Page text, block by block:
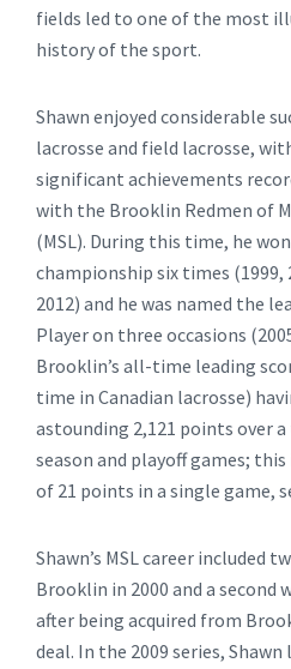
fields led to one of the most
history of the sport.
Shawn enjoyed considerable
lacrosse and field lacrosse,
significant achievements
with the Brooklin Redmen of
(MSL). During this time, he
championship six times (1999,
2012) and he was named the
Player on three occasions
Brooklin’s all-time leading
time in Canadian lacrosse)
astounding 2,121 points over
season and playoff games;
of 21 points in a single game,
Shawn’s MSL career included
Brooklin in 2000 and a second
after being acquired from
deal. In the 2009 series,